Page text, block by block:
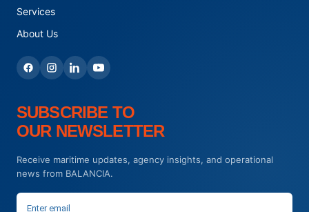
Services
About Us
SUBSCRIBE TO
OUR NEWSLETTER
Receive maritime updates, agency insights, and operational
news from BALANCIA.